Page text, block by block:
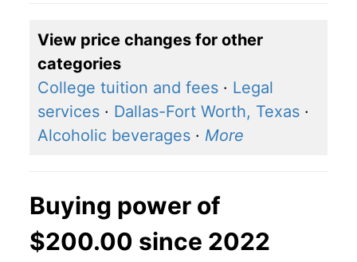
View price changes for other
categories
College tuition and fees · Legal
services · Dallas-Fort Worth, Texas ·
Alcoholic beverages · More
Buying power of
$200.00 since 2022